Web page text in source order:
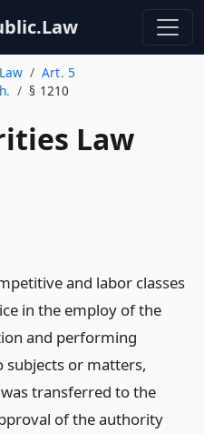
Art. 5
§ 1210
Law
and labor classes
in the employ of the
and performing
subjects or matters,
transferred to the
of the authority